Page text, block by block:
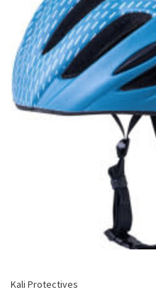
Kali Protectives